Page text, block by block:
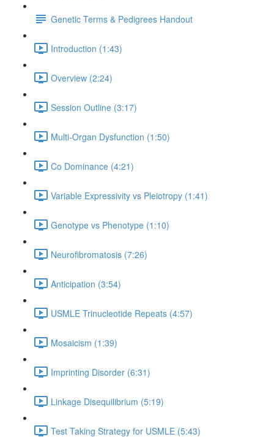
Genetic Terms & Pedigrees Handout
Introduction (1:43)
Overview (2:24)
Session Outline (3:17)
Multi-Organ Dysfunction (1:50)
Co Dominance (4:21)
Variable Expressivity vs Pleiotropy (1:41)
Genotype vs Phenotype (1:10)
Neurofibromatosis (7:26)
Anticipation (3:54)
USMLE Trinucleotide Repeats (4:57)
Mosaicism (1:39)
Imprinting Disorder (6:31)
Linkage Disequilibrium (5:19)
Test Taking Strategy for USMLE (5:43)